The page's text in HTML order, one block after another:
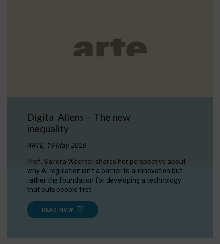
Digital Aliens – The new
inequality
ARTE, 19 May 2026
Prof. Sandra Wachter shares her perspective about
why AI regulation isn’t a barrier to ai innovation but
rather the foundation for developing a technology
that puts people first.
READ NOW